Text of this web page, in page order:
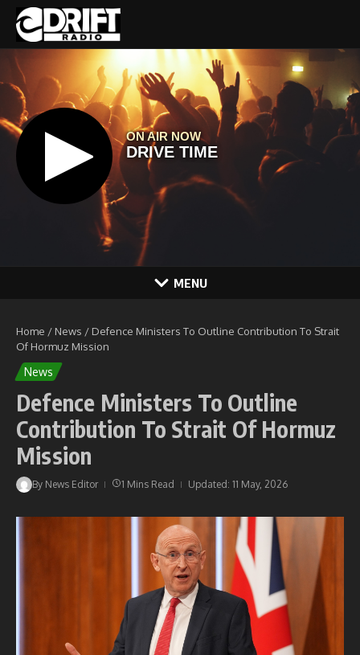
Skip to content
MENU
Home / News / Defence Ministers To Outline Contribution To Strait
Of Hormuz Mission
News
Defence Ministers To Outline
Contribution To Strait Of Hormuz
Mission
By News Editor 1 Mins Read Updated: 11 May, 2026